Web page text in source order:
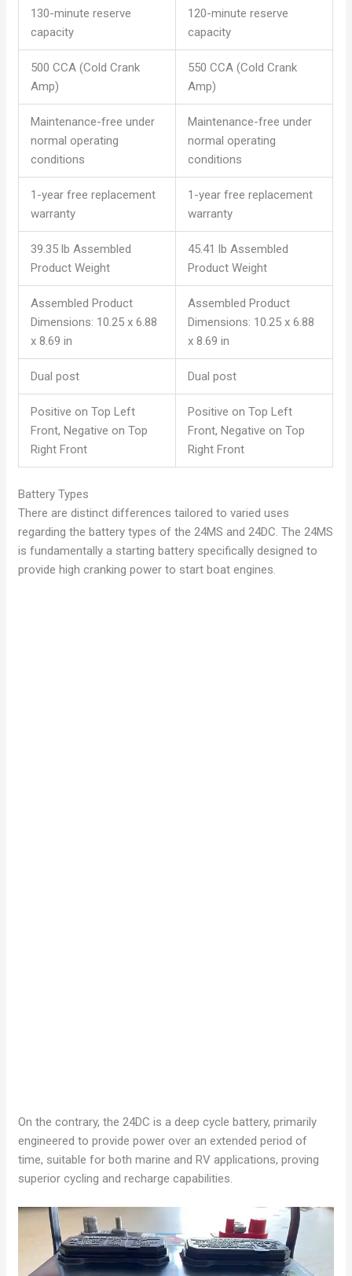
130-minute reserve
capacity
120-minute reserve
capacity
500 CCA (Cold Crank
Amp)
550 CCA (Cold Crank
Amp)
Maintenance-free under
normal operating
conditions
Maintenance-free under
normal operating
conditions
1-year free replacement
warranty
1-year free replacement
warranty
39.35 lb Assembled
Product Weight
45.41 lb Assembled
Product Weight
Assembled Product
Dimensions: 10.25 x 6.88
x 8.69 in
Assembled Product
Dimensions: 10.25 x 6.88
x 8.69 in
Dual post Dual post
Positive on Top Left
Front, Negative on Top
Right Front
Positive on Top Left
Front, Negative on Top
Right Front
Battery Types
There are distinct differences tailored to varied uses
regarding the battery types of the 24MS and 24DC. The 24MS
is fundamentally a starting battery specifically designed to
provide high cranking power to start boat engines.
On the contrary, the 24DC is a deep cycle battery, primarily
engineered to provide power over an extended period of
time, suitable for both marine and RV applications, proving
superior cycling and recharge capabilities.